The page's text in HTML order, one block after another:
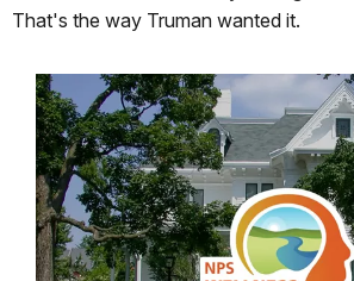
That's the way Truman wanted it.